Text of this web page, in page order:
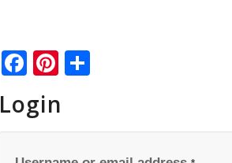
Facebook
Pinterest
Login